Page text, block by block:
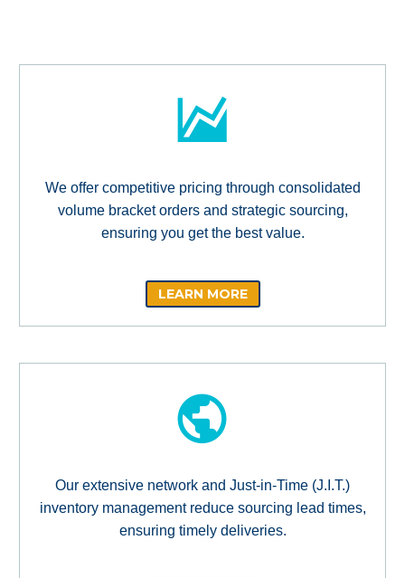
We offer competitive pricing through consolidated
volume bracket orders and strategic sourcing,
ensuring you get the best value.
LEARN MORE
Our extensive network and Just-in-Time (J.I.T.)
inventory management reduce sourcing lead times,
ensuring timely deliveries.